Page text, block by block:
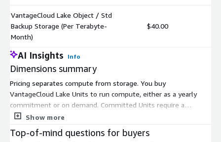
VantageCloud Lake Object / Std
Backup Storage (Per Terabyte-
Month)
$40.00
AI Insights Info
Dimensions summary
Pricing separates compute from storage. You buy
VantageCloud Lake Units to run compute, either as a yearly
commitment or on demand. Committed Units require a
minimum of 36,000 per year, sold in 100-Unit increments; the
consumed only when compute resources run, so you control
Show more
Top-of-mind questions for buyers